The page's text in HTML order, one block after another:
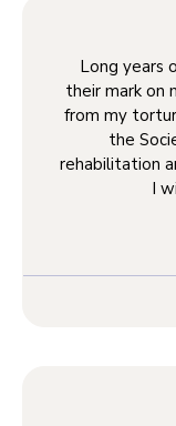
Long years
their mark on
from my
the
rehabilitation
I